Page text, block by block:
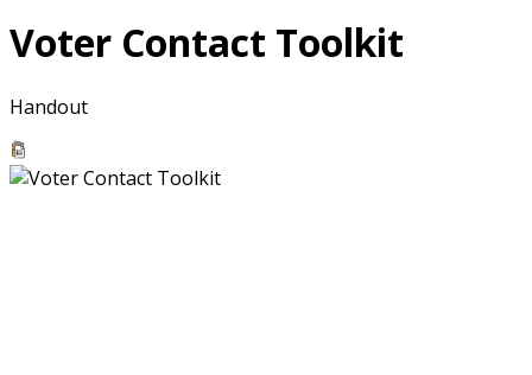
Voter Contact Toolkit
Handout